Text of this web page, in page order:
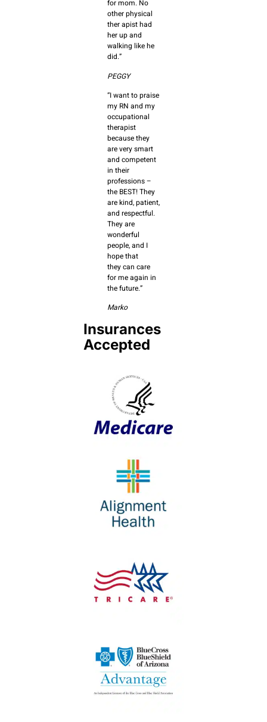
for mom. No
other physical
ther apist had
her up and
walking like he
did.”
PEGGY
“I want to praise
my RN and my
occupational
therapist
because they
are very smart
and competent
in their
professions –
the BEST! They
are kind, patient,
and respectful.
They are
wonderful
people, and I
hope that
they can care
for me again in
the future.”
Marko
Insurances
Accepted